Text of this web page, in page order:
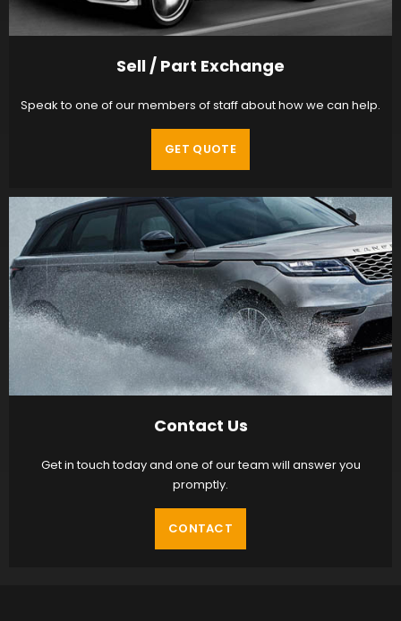
Sell / Part Exchange
Speak to one of our members of staff about how we can help.
GET QUOTE
Contact Us
Get in touch today and one of our team will answer you
promptly.
CONTACT